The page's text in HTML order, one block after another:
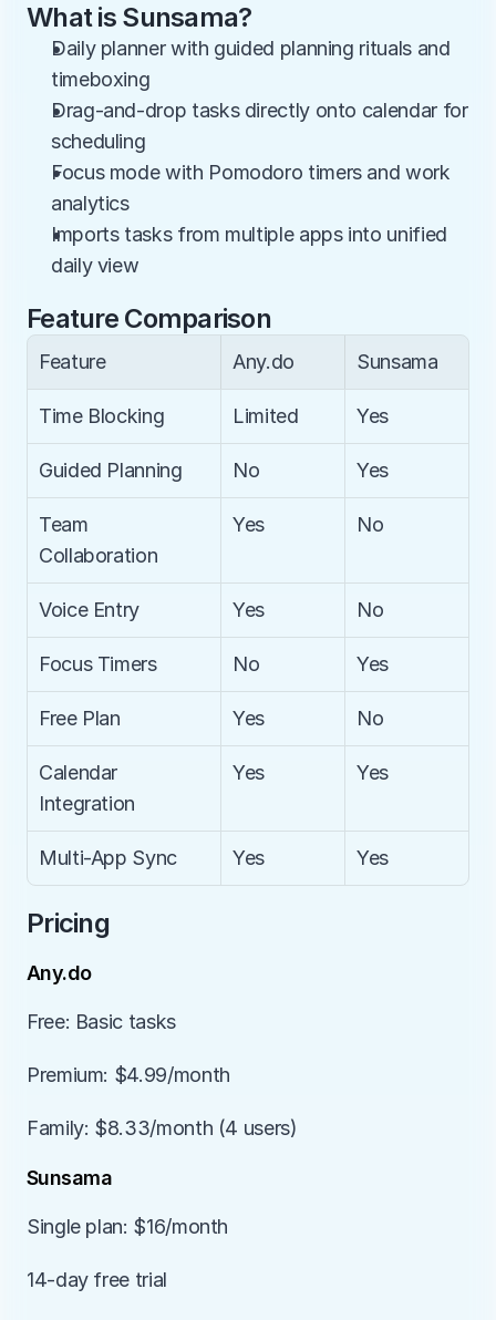
What is Sunsama?
Daily planner with guided planning rituals and
timeboxing
Drag-and-drop tasks directly onto calendar for
scheduling
Focus mode with Pomodoro timers and work
analytics
Imports tasks from multiple apps into unified
daily view
Feature Comparison
Feature Any.do Sunsama
Time Blocking Limited Yes
Guided Planning No Yes
Team
Collaboration
Yes No
Voice Entry Yes No
Focus Timers No Yes
Free Plan Yes No
Calendar
Integration
Yes Yes
Multi-App Sync Yes Yes
Pricing
Any.do
Free: Basic tasks
Premium: $4.99/month
Family: $8.33/month (4 users)
Sunsama
Single plan: $16/month
14-day free trial